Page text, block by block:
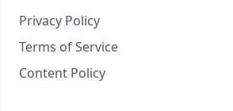
Privacy Policy
Terms of Service
Content Policy